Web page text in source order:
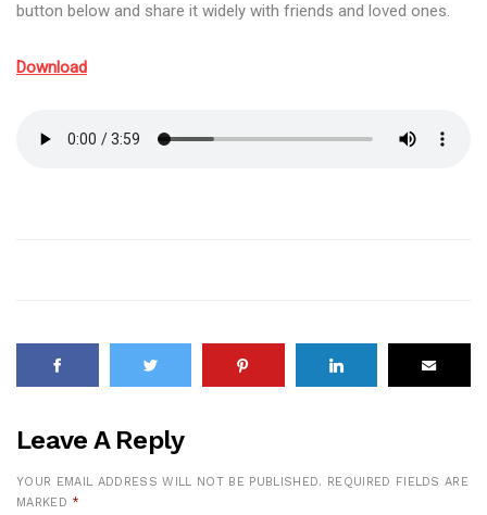
button below and share it widely with friends and loved ones.
Download
Leave A Reply
YOUR EMAIL ADDRESS WILL NOT BE PUBLISHED. REQUIRED FIELDS ARE
MARKED *